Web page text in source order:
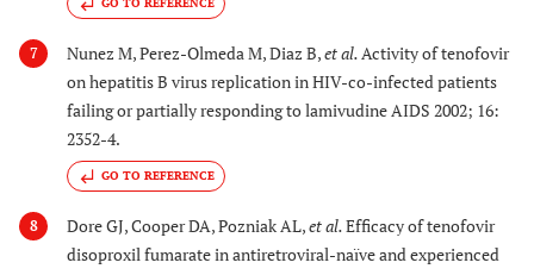
7 Nunez M, Perez-Olmeda M, Diaz B,et al. Activity of tenofovir
on hepatitis B virus replication in HIV-co-infected patients
failing or partially responding to lamivudine AIDS 2002; 16:
2352-4.
GO TO REFERENCE
8 Dore GJ, Cooper DA, Pozniak AL,et al.Efficacy of tenofovir
disoproxil fumarate in antiretroviral-naïve and experienced